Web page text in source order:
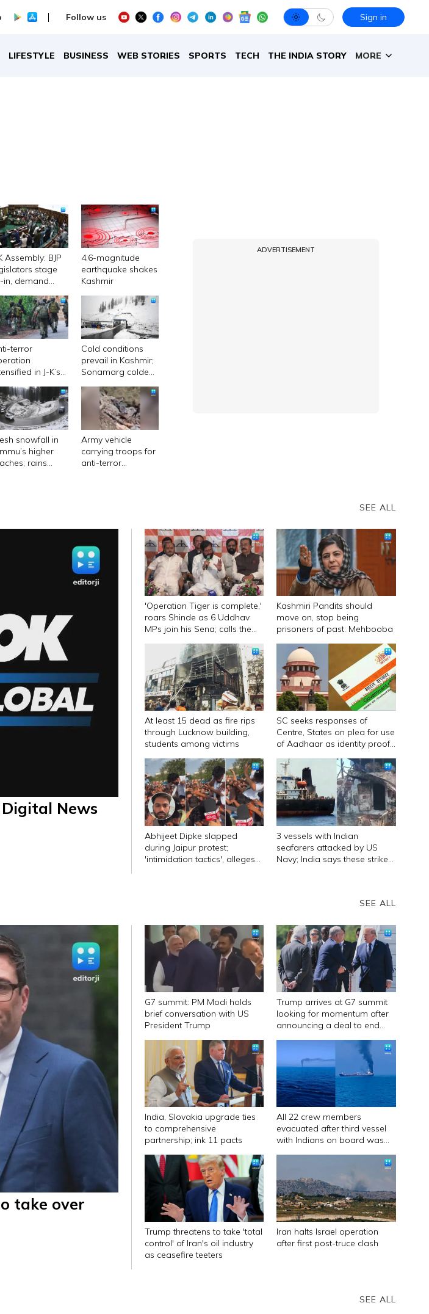
Follow us Sign in
LIFESTYLE BUSINESS WEB STORIES SPORTS TECH THE INDIA STORY MORE
Assembly: BJP
stage
in, demand
4.6-magnitude
earthquake shakes
Kashmir
terror
in J-K’s
services
suspended
Cold conditions
prevail in Kashmir;
Sonamarg coldest
minus 11.2
degrees Celsius
snowfall in
higher
rains
Army vehicle
carrying troops for
anti-terror
ADVERTISEMENT
SEE ALL
News
'Operation Tiger is complete,'
roars Shinde as 6 Uddhav
MPs join his Sena; calls them
Kashmiri Pandits should
move on, stop being
prisoners of past: Mehbooba
At least 15 dead as fire rips
through Lucknow building,
students among victims
SC seeks responses of
Centre, States on plea for use
of Aadhaar as identity proof
Abhijeet Dipke slapped
during Jaipur protest;
'intimidation tactics', alleges
3 vessels with Indian
seafarers attacked by US
Navy; India says these strikes
SEE ALL
take over
G7 summit: PM Modi holds
brief conversation with US
President Trump
Trump arrives at G7 summit
looking for momentum after
announcing a deal to end
India, Slovakia upgrade ties
to comprehensive
partnership; ink 11 pacts
All 22 crew members
evacuated after third vessel
with Indians on board was
Trump threatens to take 'total
control' of Iran's oil industry
as ceasefire teeters
Iran halts Israel operation
after first post-truce clash
SEE ALL